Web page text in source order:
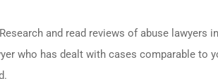
Research and read reviews of abuse lawyers
who has dealt with cases comparable to